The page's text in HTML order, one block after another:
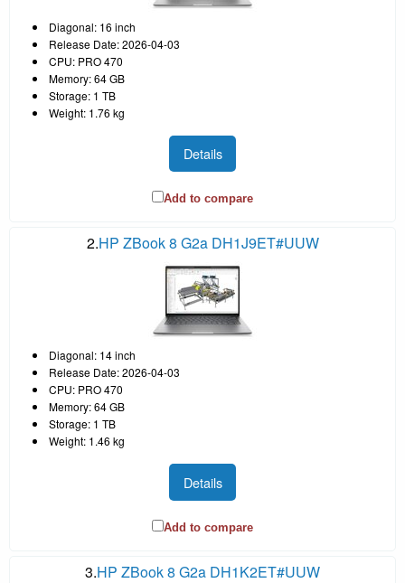
Diagonal: 16 inch
Release Date: 2026-04-03
CPU: PRO 470
Memory: 64 GB
Storage: 1 TB
Weight: 1.76 kg
Details
Add to compare
2.HP ZBook 8 G2a DH1J9ET#UUW
Diagonal: 14 inch
Release Date: 2026-04-03
CPU: PRO 470
Memory: 64 GB
Storage: 1 TB
Weight: 1.46 kg
Details
Add to compare
3.HP ZBook 8 G2a DH1K2ET#UUW